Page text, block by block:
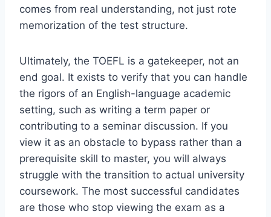
comes from real understanding, not just rote
memorization of the test structure.
Ultimately, the TOEFL is a gatekeeper, not an
end goal. It exists to verify that you can handle
the rigors of an English-language academic
setting, such as writing a term paper or
contributing to a seminar discussion. If you
view it as an obstacle to bypass rather than a
prerequisite skill to master, you will always
struggle with the transition to actual university
coursework. The most successful candidates
are those who stop viewing the exam as a